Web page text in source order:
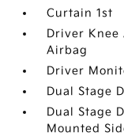
Curtain 1st
Driver Knee
Airbag
Driver
Dual Stage
Dual Stage
Mounted